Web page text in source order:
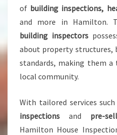
of building inspections,
and more in Hamilton.
building inspectors
about property structures,
standards, making them
local community.
With tailored services such
inspections and pre-
Hamilton House